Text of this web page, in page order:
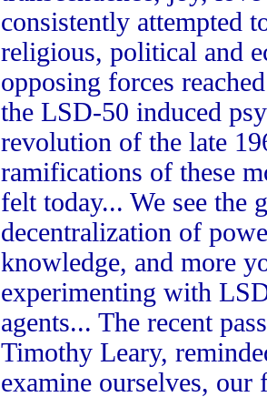
consistently attempted
religious, political and
opposing forces
the LSD-50 induced
revolution of the late
ramifications of these
felt today... We see the
decentralization of
knowledge, and more
experimenting with
agents... The recent
Timothy Leary,
examine ourselves, our